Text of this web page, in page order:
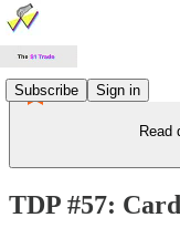
Subscribe Sign in
Read
TDP #57: